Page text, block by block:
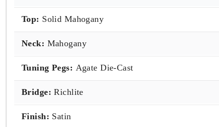
Top: Solid Mahogany
Neck: Mahogany
Tuning Pegs: Agate Die-Cast
Bridge:Richlite
Finish: Satin